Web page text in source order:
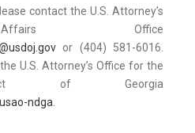
contact the U.S. Attorney’s
Office
or (404) 581-6016.
U.S. Attorney’s Office for the
of Georgia
ndga.